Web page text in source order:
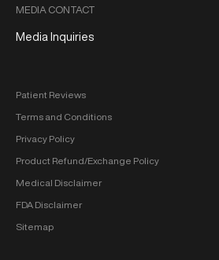
MEDIA CONTACT
Media Inquiries
Patient Reviews
Terms and Conditions
Privacy Policy
Product Refund/Exchange Policy
Medical Disclaimer
FDA Disclaimer
Sitemap